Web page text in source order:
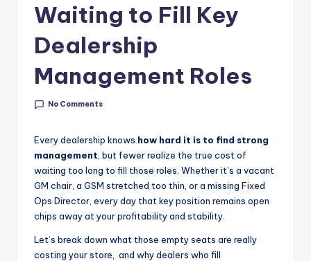
si
Waiting to Fill Key
Dealership
Management Roles
No Comments
Every dealership knows how hard it is to find strong
management , but fewer realize the true cost of
waiting too long to fill those roles. Whether it’s a vacant
GM chair, a GSM stretched too thin, or a missing Fixed
Ops Director, every day that key position remains open
chips away at your profitability and stability.
Let’s break down what those empty seats are really
costing your store, and why dealers who fill